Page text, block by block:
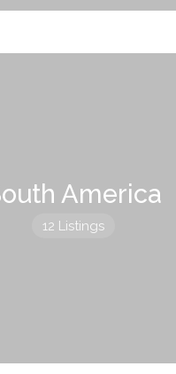
America
12 Listings